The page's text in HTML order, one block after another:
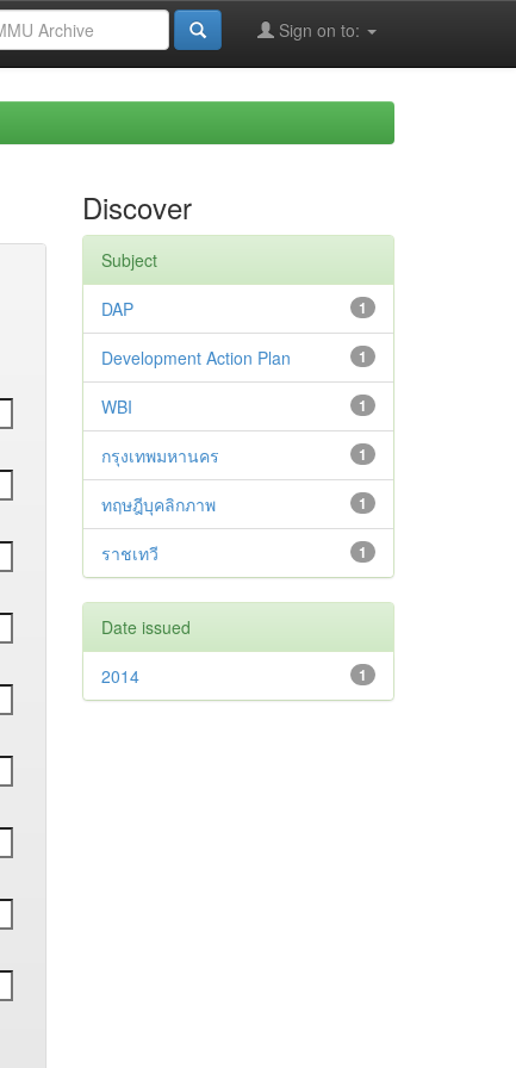
Sign on to:
Discover
Subject
1
DAP
1
Development Action Plan
1
WBI
1
กรุงเทพมหานคร
1
ทฤษฎีบุคลิกภาพ
1
ราชเทวี
Date issued
1
2014